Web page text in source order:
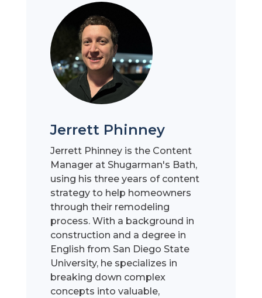
Jerrett Phinney
Jerrett Phinney is the Content
Manager at Shugarman's Bath,
using his three years of content
strategy to help homeowners
through their remodeling
process. With a background in
construction and a degree in
English from San Diego State
University, he specializes in
breaking down complex
concepts into valuable,